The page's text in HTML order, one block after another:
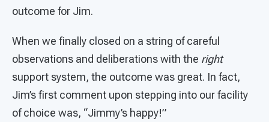
outcome for Jim.
When we finally closed on a string of careful
observations and deliberations with the right
support system, the outcome was great. In fact,
Jim’s first comment upon stepping into our facility
of choice was, “Jimmy’s happy!”